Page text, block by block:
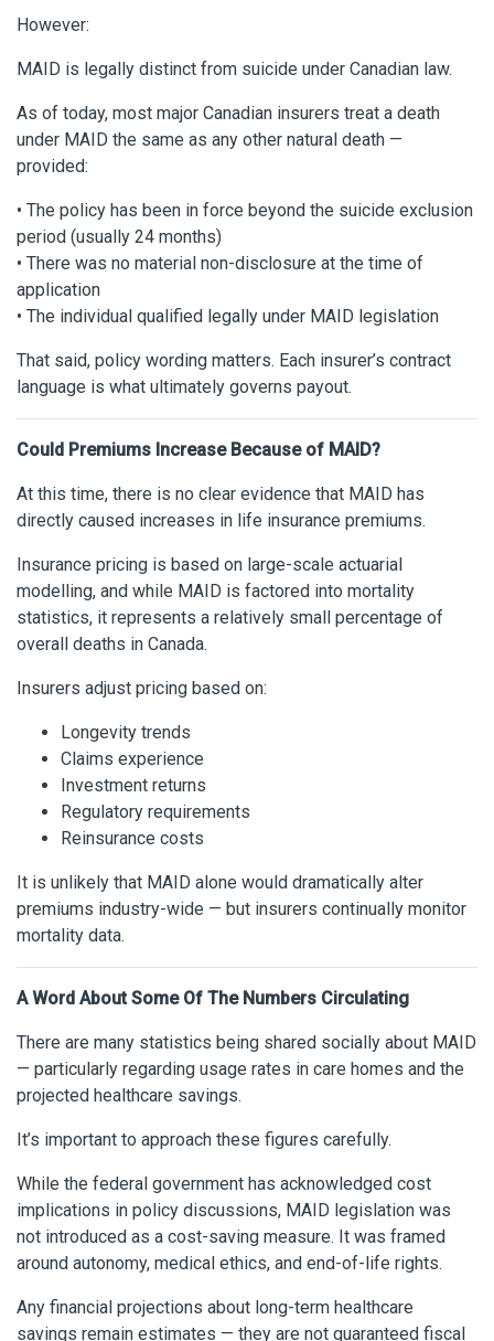
However:
MAID is legally distinct from suicide under Canadian law.
As of today, most major Canadian insurers treat a death
under MAID the same as any other natural death —
provided:
• The policy has been in force beyond the suicide exclusion
period (usually 24 months)
• There was no material non-disclosure at the time of
application
• The individual qualified legally under MAID legislation
That said, policy wording matters. Each insurer’s contract
language is what ultimately governs payout.
Could Premiums Increase Because of MAID?
At this time, there is no clear evidence that MAID has
directly caused increases in life insurance premiums.
Insurance pricing is based on large-scale actuarial
modelling, and while MAID is factored into mortality
statistics, it represents a relatively small percentage of
overall deaths in Canada.
Insurers adjust pricing based on:
Longevity trends
Claims experience
Investment returns
Regulatory requirements
Reinsurance costs
It is unlikely that MAID alone would dramatically alter
premiums industry-wide — but insurers continually monitor
mortality data.
A Word About Some Of The Numbers Circulating
There are many statistics being shared socially about MAID
— particularly regarding usage rates in care homes and the
projected healthcare savings.
It’s important to approach these figures carefully.
While the federal government has acknowledged cost
implications in policy discussions, MAID legislation was
not introduced as a cost-saving measure. It was framed
around autonomy, medical ethics, and end-of-life rights.
Any financial projections about long-term healthcare
savings remain estimates — they are not guaranteed fiscal